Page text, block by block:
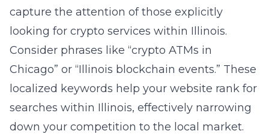
capture the attention of those explicitly
looking for crypto services within Illinois.
Consider phrases like “crypto ATMs in
Chicago” or “Illinois blockchain events.” These
localized keywords help your website rank for
searches within Illinois, effectively narrowing
down your competition to the local market.